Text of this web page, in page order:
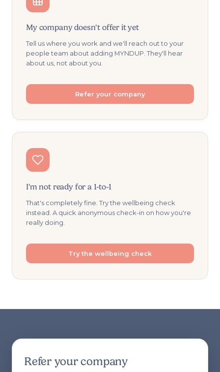
My company doesn't offer it yet
Tell us where you work and we'll reach out to your
people team about adding MYNDUP. They'll hear
about us, not about you.
Refer your company
I'm not ready for a 1-to-1
That's completely fine. Try the wellbeing check
instead. A quick anonymous check-in on how you're
really doing.
Try the wellbeing check
Refer your company